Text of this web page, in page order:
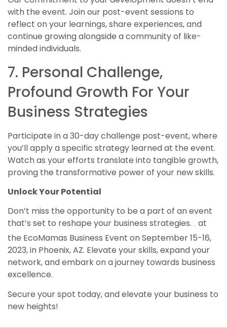
with the event. Join our post-event sessions to
reflect on your learnings, share experiences, and
continue growing alongside a community of like-
minded individuals.
7. Personal Challenge,
Profound Growth For Your
Business Strategies
Participate in a 30-day challenge post-event, where
you’ll apply a specific strategy learned at the event.
Watch as your efforts translate into tangible growth,
proving the transformative power of your new skills.
Unlock Your Potential
Don’t miss the opportunity to be a part of an event
that’s set to reshape your business strategies.
Join us
at
the EcoMamas Business Event on September 15-16,
2023, in Phoenix, AZ. Elevate your skills, expand your
network, and embark on a journey towards business
excellence.
Secure your spot today, and elevate your business to
new heights!